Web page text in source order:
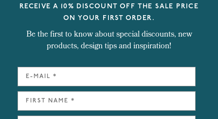
RECEIVE A 10% DISCOUNT OFF THE SALE PRICE
ON YOUR FIRST ORDER.
Be the first to know about special discounts, new
products, design tips and inspiration!